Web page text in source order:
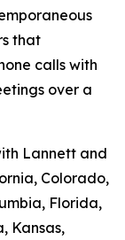
that
calls with
over a
Lannett and
Colorado,
Florida,
Kansas,